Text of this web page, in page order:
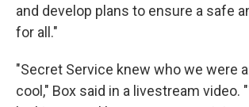
and develop plans to ensure a safe
for all."
"Secret Service knew who we were
cool," Box said in a livestream video.